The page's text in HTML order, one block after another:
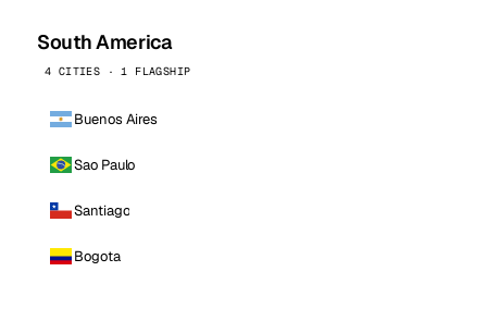
South America
4 CITIES · 1 FLAGSHIP
Buenos Aires
Sao Paulo
Santiago
Bogota